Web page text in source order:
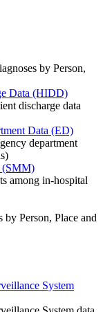
by Person,
Data (HIDD)
discharge data
Data (ED)
department
(SMM)
among in-hospital
by Person, Place and
System